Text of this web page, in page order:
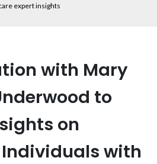
expert insights
with Mary
to
on
with